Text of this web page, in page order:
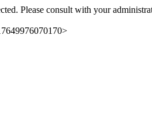
Please consult with your